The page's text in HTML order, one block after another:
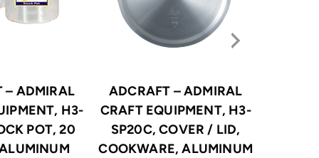
– ADMIRAL
H3-
POT, 20
ADCRAFT – ADMIRAL
CRAFT EQUIPMENT, H3-
SP20C, COVER / LID,
COOKWARE, ALUMINUM